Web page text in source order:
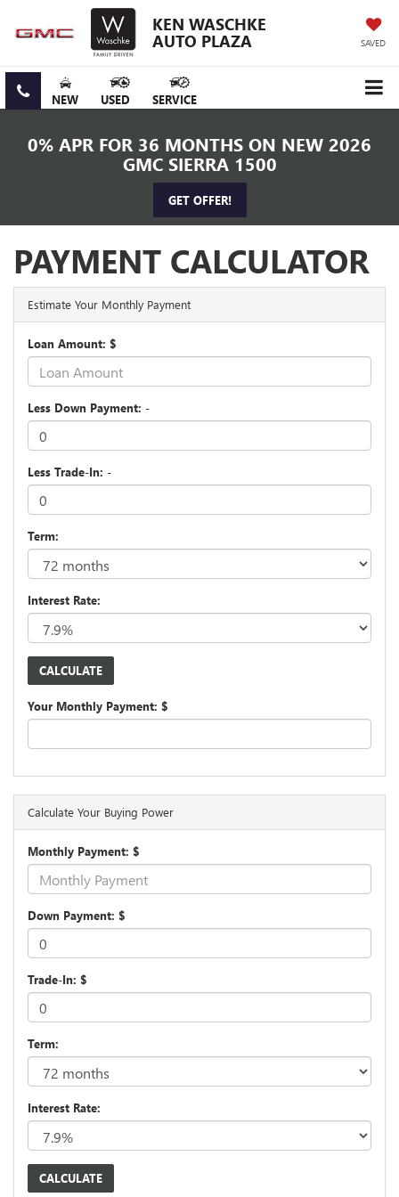
KEN WASCHKE
AUTO PLAZA SAVED
NEW USED SERVICE
0% APR FOR 36 MONTHS ON NEW 2026
GMC SIERRA 1500
GET OFFER!
PAYMENT CALCULATOR
Estimate Your Monthly Payment
Loan Amount: $
Less Down Payment: -
Less Trade-In: -
Term:
Interest Rate:
Your Monthly Payment: $
Calculate Your Buying Power
Monthly Payment: $
Down Payment: $
Trade-In: $
Term:
Interest Rate: